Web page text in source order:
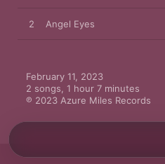
2 Angel Eyes
February 11, 2023
2 songs, 1 hour 7 minutes
℗ 2023 Azure Miles Records